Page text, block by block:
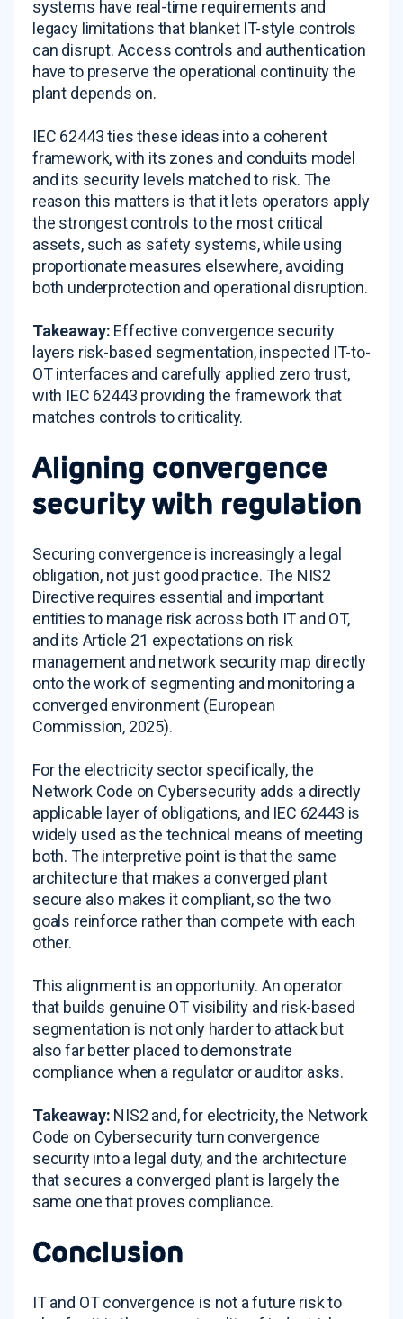
systems have real-time requirements and
legacy limitations that blanket IT-style controls
can disrupt. Access controls and authentication
have to preserve the operational continuity the
plant depends on.
IEC 62443 ties these ideas into a coherent
framework, with its zones and conduits model
and its security levels matched to risk. The
reason this matters is that it lets operators apply
the strongest controls to the most critical
assets, such as safety systems, while using
proportionate measures elsewhere, avoiding
both underprotection and operational disruption.
Takeaway: Effective convergence security
layers risk-based segmentation, inspected IT-to-
OT interfaces and carefully applied zero trust,
with IEC 62443 providing the framework that
matches controls to criticality.
Aligning convergence
security with regulation
Securing convergence is increasingly a legal
obligation, not just good practice. The NIS2
Directive requires essential and important
entities to manage risk across both IT and OT,
and its Article 21 expectations on risk
management and network security map directly
onto the work of segmenting and monitoring a
converged environment (European
Commission, 2025).
For the electricity sector specifically, the
Network Code on Cybersecurity adds a directly
applicable layer of obligations, and IEC 62443 is
widely used as the technical means of meeting
both. The interpretive point is that the same
architecture that makes a converged plant
secure also makes it compliant, so the two
goals reinforce rather than compete with each
other.
This alignment is an opportunity. An operator
that builds genuine OT visibility and risk-based
segmentation is not only harder to attack but
also far better placed to demonstrate
compliance when a regulator or auditor asks.
Takeaway: NIS2 and, for electricity, the Network
Code on Cybersecurity turn convergence
security into a legal duty, and the architecture
that secures a converged plant is largely the
same one that proves compliance.
Conclusion
IT and OT convergence is not a future risk to